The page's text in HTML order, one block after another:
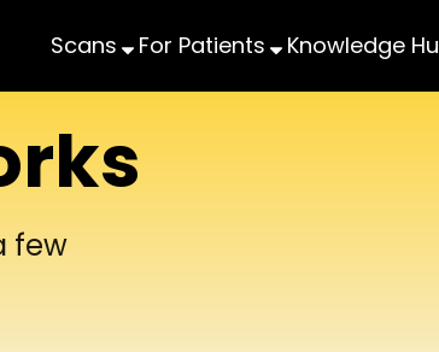
Scans For Patients Knowledge
few